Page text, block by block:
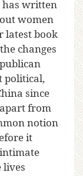
written
women
latest book
changes
political,
since
from
notion
it
lives